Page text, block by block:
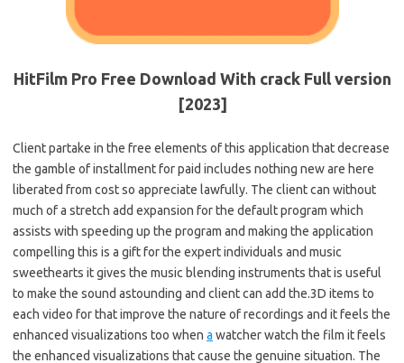
HitFilm Pro Free Download With crack Full version
[2023]
Client partake in the free elements of this application that decrease
the gamble of installment for paid includes nothing new are here
liberated from cost so appreciate lawfully. The client can without
much of a stretch add expansion for the default program which
assists with speeding up the program and making the application
compelling this is a gift for the expert individuals and music
sweethearts it gives the music blending instruments that is useful
to make the sound astounding and client can add the.3D items to
each video for that improve the nature of recordings and it feels the
enhanced visualizations too when a watcher watch the film it feels
the enhanced visualizations that cause the genuine situation. The